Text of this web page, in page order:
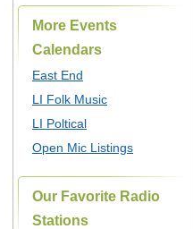
More Events
Calendars
East End
LI Folk Music
LI Poltical
Open Mic Listings
Our Favorite Radio
Stations